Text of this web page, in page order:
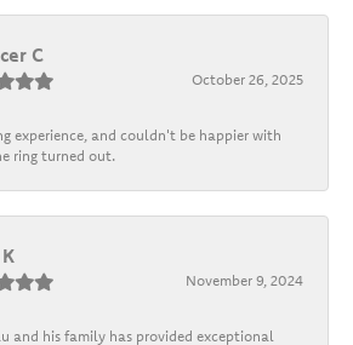
C
October 26, 2025
experience, and couldn't be happier with
ring turned out.
November 9, 2024
and his family has provided exceptional